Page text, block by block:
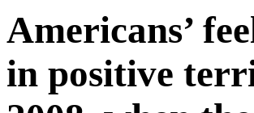
Americans’
in positive